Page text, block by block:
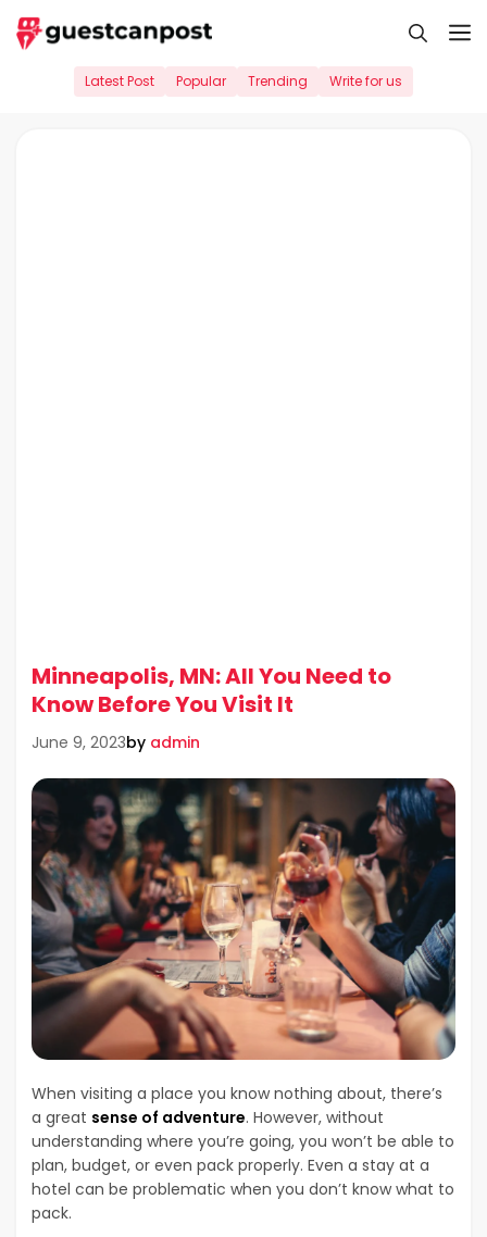
Skip
to
Latest Post Popular Trending Write for us
Minneapolis, MN: All You Need to
Know Before You Visit It
June 9, 2023by admin
When visiting a place you know nothing about, there’s
a great sense of adventure. However, without
understanding where you’re going, you won’t be able to
plan, budget, or even pack properly. Even a stay at a
hotel can be problematic when you don’t know what to
pack.